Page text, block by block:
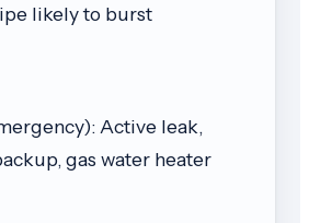
likely to burst
Active leak,
gas water heater